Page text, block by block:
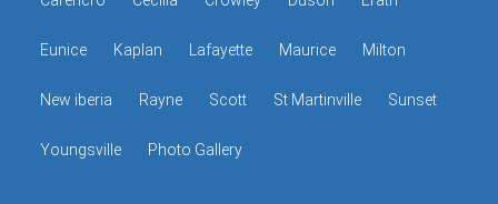
Eunice Kaplan Lafayette Maurice Milton
New iberia Rayne Scott St Martinville Sunset
Youngsville Photo Gallery